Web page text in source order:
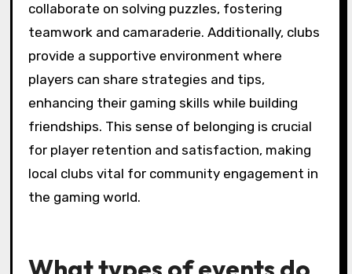
collaborate on solving puzzles, fostering
teamwork and camaraderie. Additionally, clubs
provide a supportive environment where
players can share strategies and tips,
enhancing their gaming skills while building
friendships. This sense of belonging is crucial
for player retention and satisfaction, making
local clubs vital for community engagement in
the gaming world.